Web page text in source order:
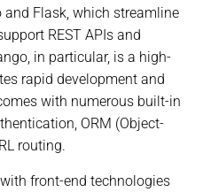
Flask, which streamline
REST APIs and
in particular, is a high-
rapid development and
with numerous built-in
ORM (Object-
routing.
front-end technologies